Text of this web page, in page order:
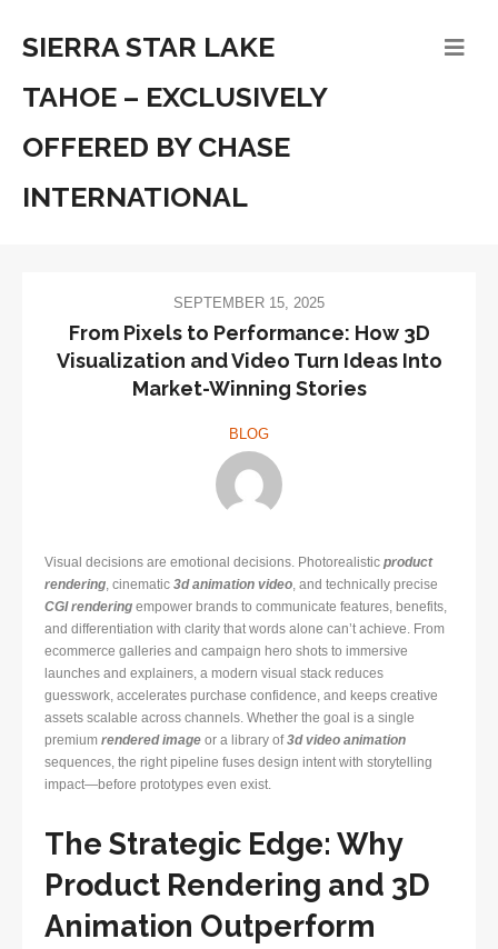
SIERRA STAR LAKE
TAHOE – EXCLUSIVELY
OFFERED BY CHASE
INTERNATIONAL
SEPTEMBER 15, 2025
From Pixels to Performance: How 3D
Visualization and Video Turn Ideas Into
Market-Winning Stories
BLOG
Visual decisions are emotional decisions. Photorealistic product
rendering, cinematic 3d animation video, and technically precise
CGI rendering empower brands to communicate features, benefits,
and differentiation with clarity that words alone can’t achieve. From
ecommerce galleries and campaign hero shots to immersive
launches and explainers, a modern visual stack reduces
guesswork, accelerates purchase confidence, and keeps creative
assets scalable across channels. Whether the goal is a single
premium rendered image or a library of3d video animation
sequences, the right pipeline fuses design intent with storytelling
impact—before prototypes even exist.
The Strategic Edge: Why
Product Rendering and 3D
Animation Outperform